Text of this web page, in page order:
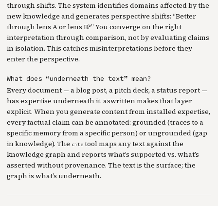
through shifts. The system identifies domains affected by the
new knowledge and generates perspective shifts: “Better
through lens A or lens B?” You converge on the right
interpretation through comparison, not by evaluating claims
in isolation. This catches misinterpretations before they
enter the perspective.
What does “underneath the text” mean?
Every document — a blog post, a pitch deck, a status report —
has expertise underneath it. aswritten makes that layer
explicit. When you generate content from installed expertise,
every factual claim can be annotated: grounded (traces to a
specific memory from a specific person) or ungrounded (gap
in knowledge). The cite tool maps any text against the
knowledge graph and reports what’s supported vs. what’s
asserted without provenance. The text is the surface; the
graph is what’s underneath.